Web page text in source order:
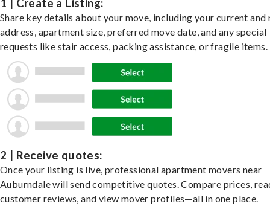
1 | Create a Listing:
Share key details about your move, including your current and
address, apartment size, preferred move date, and any special
requests like stair access, packing assistance, or fragile items.
2 | Receive quotes:
Once your listing is live, professional apartment movers near
Auburndale will send competitive quotes. Compare prices,
customer reviews, and view mover profiles—all in one place.